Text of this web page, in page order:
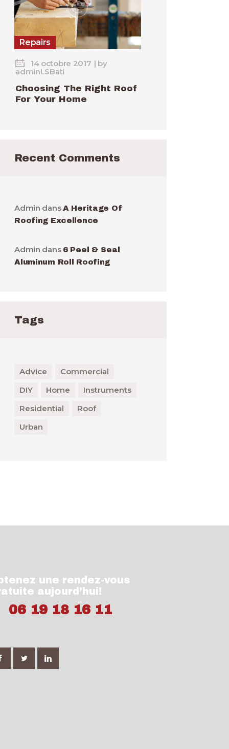
Repairs
14 octobre 2017
by
adminLSBati
Choosing The Right Roof
For Your Home
Recent Comments
Admin dansA Heritage Of
Roofing Excellence
Admin dans 6 Peel & Seal
Aluminum Roll Roofing
Tags
Advice
Commercial
DIY
Home
Instruments
Residential
Roof
Urban
une rendez-vous
aujourd’hui!
06 19 18 16 11